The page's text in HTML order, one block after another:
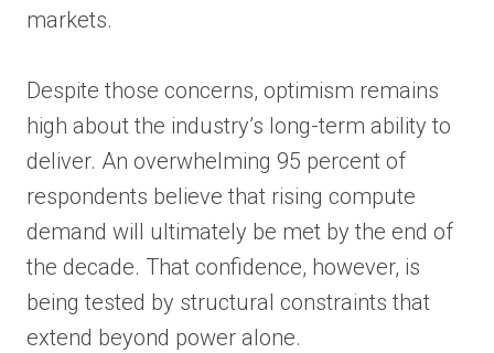
markets.
Despite those concerns, optimism remains
high about the industry’s long-term ability to
deliver. An overwhelming 95 percent of
respondents believe that rising compute
demand will ultimately be met by the end of
the decade. That confidence, however, is
being tested by structural constraints that
extend beyond power alone.